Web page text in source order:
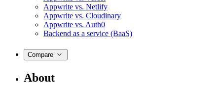
Appwrite vs. Netlify
Appwrite vs. Cloudinary
Appwrite vs. Auth0
Backend as a service (BaaS)
Compare
About